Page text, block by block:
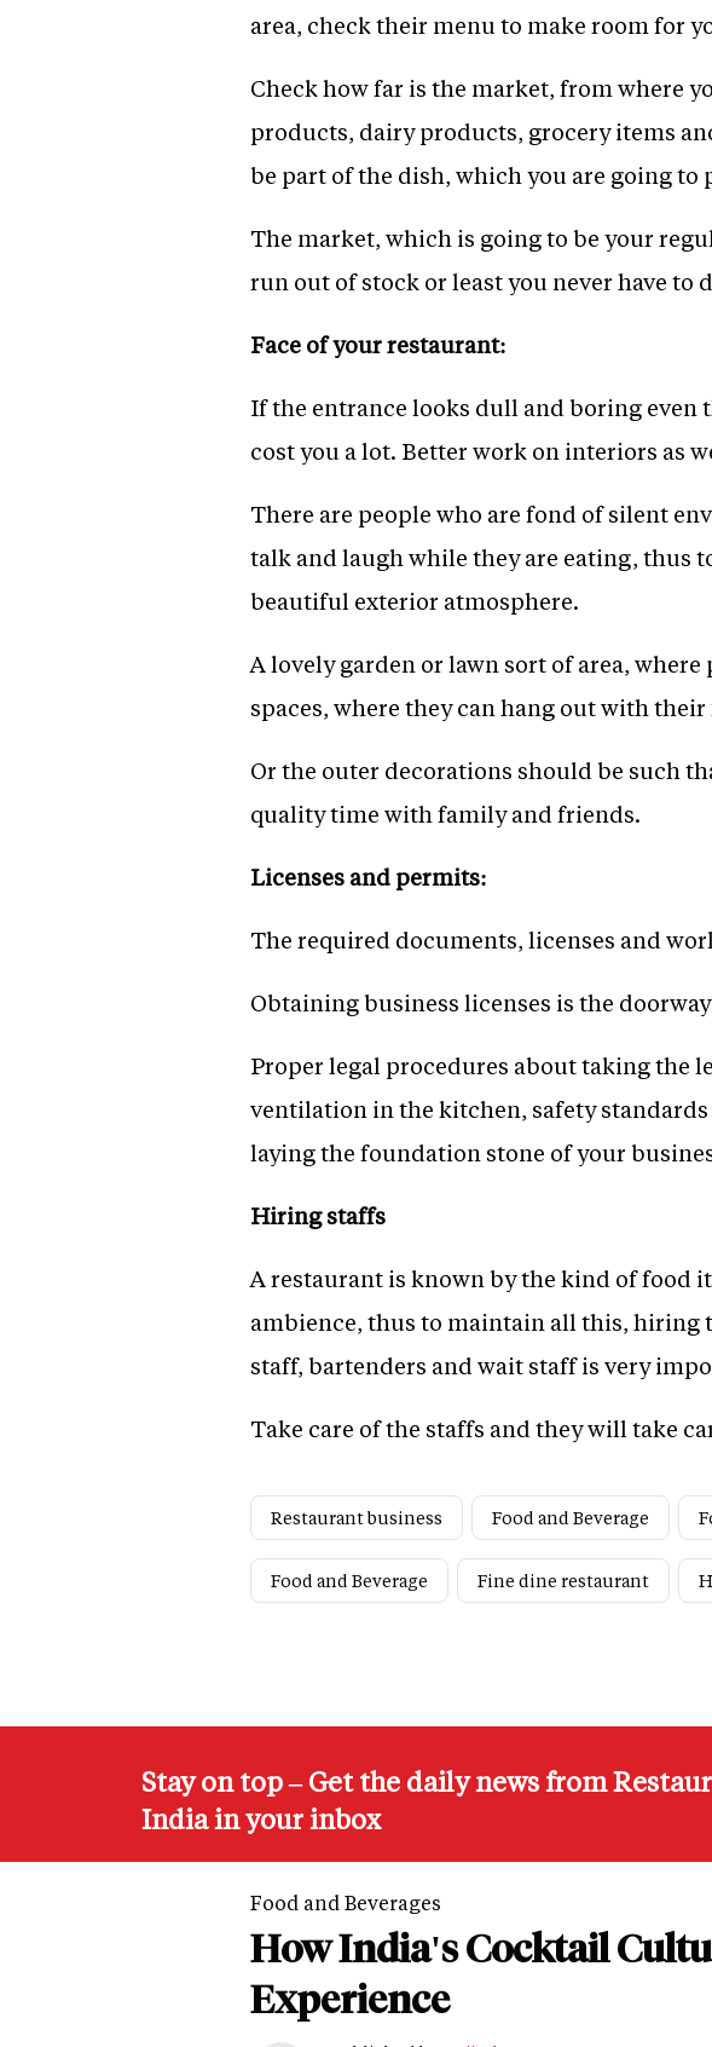
area, check their menu to make room for
Check how far is the market, from where
products, dairy products, grocery items
be part of the dish, which you are going to
The market, which is going to be your
run out of stock or least you never have to
Face of your restaurant:
If the entrance looks dull and boring
cost you a lot. Better work on interiors as
There are people who are fond of silent
talk and laugh while they are eating, thus
beautiful exterior atmosphere.
A lovely garden or lawn sort of area,
spaces, where they can hang out with
Or the outer decorations should be such
quality time with family and friends.
Licenses and permits:
The required documents, licenses and
Obtaining business licenses is the
Proper legal procedures about taking the
ventilation in the kitchen, safety
laying the foundation stone of your
Hiring staffs
A restaurant is known by the kind of food
ambience, thus to maintain all this, hiring
staff, bartenders and wait staff is very
Take care of the staffs and they will take
Restaurant business Food and Beverage
Food and Beverage Fine dine restaurant
Stay on top – Get the daily news from
India in your inbox
Food and Beverages
How India's Cocktail
Experience